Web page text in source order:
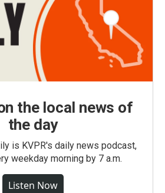
the local news of
the day
is KVPR's daily news podcast,
weekday morning by 7 a.m.
Listen Now